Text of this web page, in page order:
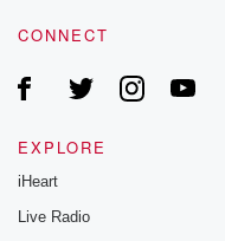
CONNECT
EXPLORE
iHeart
Live Radio